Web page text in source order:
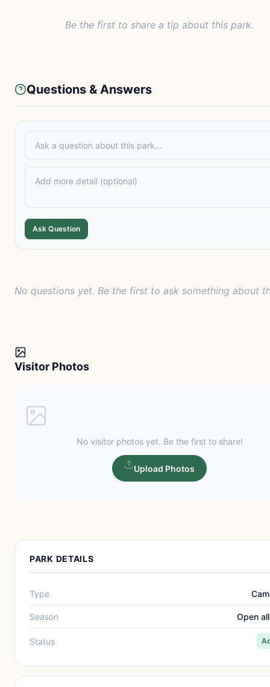
Be the first to share a tip about this park.
Questions & Answers
Ask Question
No questions yet. Be the first to ask something about
Visitor Photos
No visitor photos yet. Be the first to share!
Upload Photos
PARK DETAILS
Type
Season Open
Status